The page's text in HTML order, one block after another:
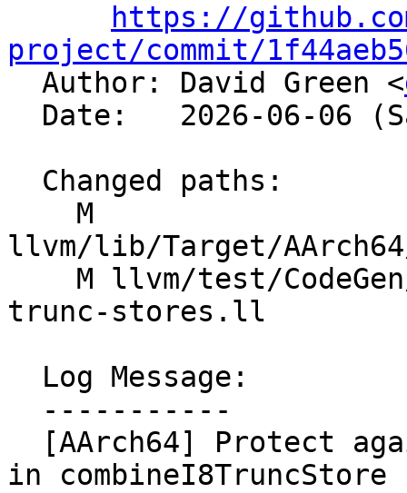
https://
project/commit/
Author: David Green <
llvm/lib/Target/
trunc-stores.ll
in combineI8TruncStore